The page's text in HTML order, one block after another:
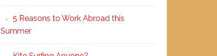
5 Reasons to Work Abroad this
Summer